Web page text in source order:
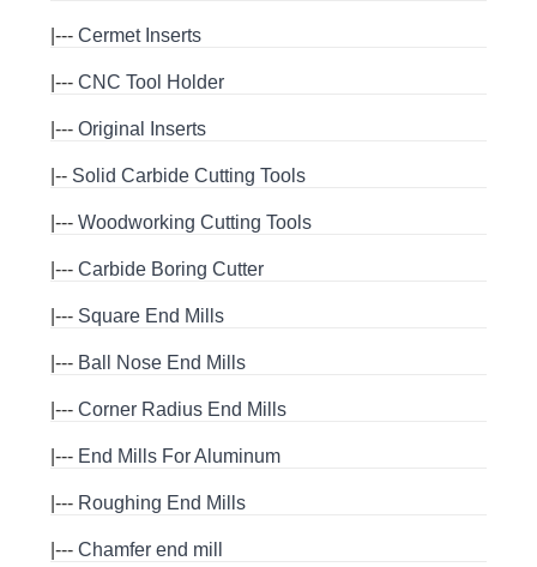
|---Cermet Inserts
|---CNC Tool Holder
|---Original Inserts
|-- Solid Carbide Cutting Tools
|---Woodworking Cutting Tools
|---Carbide Boring Cutter
|--- Square End Mills
|--- Ball Nose End Mills
|---Corner Radius End Mills
|--- End Mills For Aluminum
|--- Roughing End Mills
|---Chamfer end mill